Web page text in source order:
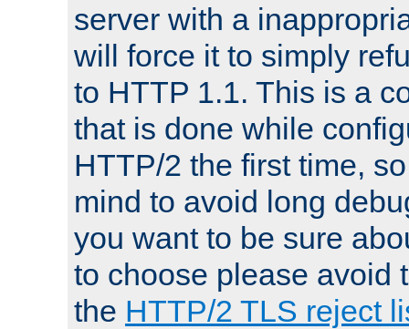
server with a
will force it to simply
to HTTP 1.1. This is a
that is done while
HTTP/2 the first time,
mind to avoid long
you want to be sure
to choose please avoid
the HTTP/2 TLS reject